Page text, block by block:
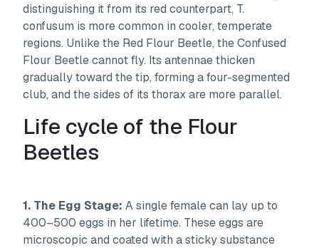
distinguishing it from its red counterpart, T.
confusum is more common in cooler, temperate
regions. Unlike the Red Flour Beetle, the Confused
Flour Beetle cannot fly. Its antennae thicken
gradually toward the tip, forming a four-segmented
club, and the sides of its thorax are more parallel.
Life cycle of the Flour
Beetles
1. The Egg Stage: A single female can lay up to
400–500 eggs in her lifetime. These eggs are
microscopic and coated with a sticky substance